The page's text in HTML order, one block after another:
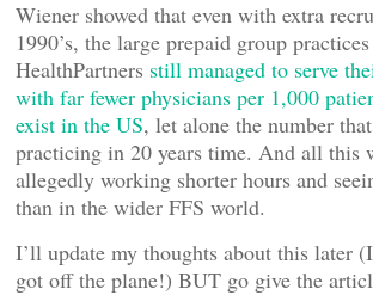
Wiener showed that even with extra
1990’s, the large prepaid group
HealthPartners still managed to serve
with far fewer physicians per 1,000
exist in the US, let alone the number
practicing in 20 years time. And all this
allegedly working shorter hours and
than in the wider FFS world.
I’ll update my thoughts about this later
got off the plane!) BUT go give the